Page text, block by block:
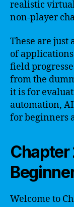
realistic
non-player
These are just
of
field
from the
it is for
automation,
for beginners
Chapter
Welcome to